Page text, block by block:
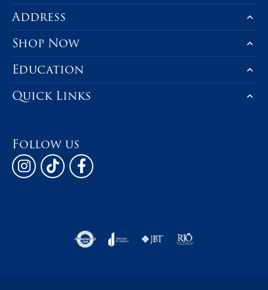
Address
Shop Now
Education
Quick Links
Follow us